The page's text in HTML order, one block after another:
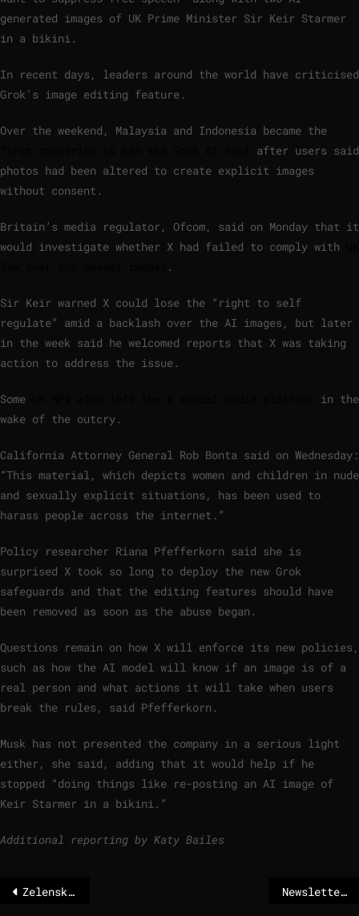
generated images of UK Prime Minister Sir Keir Starmer
in a bikini.
In recent days, leaders around the world have criticised
Grok’s image editing feature.
Over the weekend, Malaysia and Indonesia became the
after users said
photos had been altered to create explicit images
without consent.
Britain’s media regulator, Ofcom, said on Monday that it
would investigate whether X had failed to comply with
.
Sir Keir warned X could lose the “right to self
regulate” amid a backlash over the AI images, but later
in the week said he welcomed reports that X was taking
action to address the issue.
Some
in the
wake of the outcry.
California Attorney General Rob Bonta said on Wednesday:
“This material, which depicts women and children in nude
and sexually explicit situations, has been used to
harass people across the internet.”
Policy researcher Riana Pfefferkorn said she is
surprised X took so long to deploy the new Grok
safeguards and that the editing features should have
been removed as soon as the abuse began.
Questions remain on how X will enforce its new policies,
such as how the AI model will know if an image is of a
real person and what actions it will take when users
break the rules, said Pfefferkorn.
Musk has not presented the company in a serious light
either, she said, adding that it would help if he
stopped “doing things like re-posting an AI image of
Keir Starmer in a bikini.”
Additional reporting by Katy Bailes
Zelenskyj sharply criticizes Klitschko because of the emergency in Kyiv Newsletter: Kallas warns against NATO doom talk amid Greenland tensions